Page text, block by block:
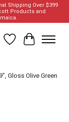
Shipping Over $399
Products and
Wish List
Cart
Gloss Olive Green